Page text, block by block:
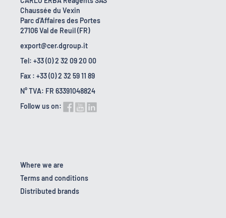
Chaussée du Vexin
Parc d'Affaires des Portes
27106 Val de Reuil (FR)
export@cer.dgroup.it
Tel: +33 (0) 2 32 09 20 00
Fax : +33 (0) 2 32 59 11 89
N° TVA: FR 63391048824
Follow us on:
Where we are
Terms and conditions
Distributed brands